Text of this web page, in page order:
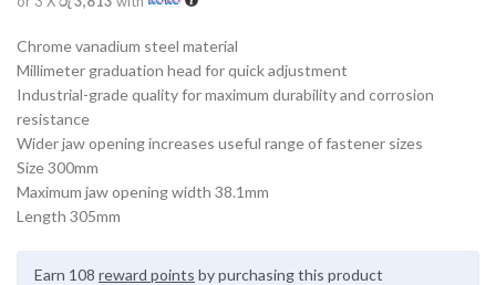
Chrome vanadium steel material
Millimeter graduation head for quick adjustment
Industrial-grade quality for maximum durability and corrosion
resistance
Wider jaw opening increases useful range of fastener sizes
Size 300mm
Maximum jaw opening width 38.1mm
Length 305mm
Earn 108 reward points by purchasing this product